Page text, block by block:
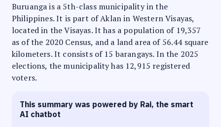
Buruanga is a 5th-class municipality in the
Philippines. It is part of Aklan in Western Visayas,
located in the Visayas. It has a population of 19,357
as of the 2020 Census, and a land area of 56.44 square
kilometers. It consists of 15 barangays. In the 2025
elections, the municipality has 12,915 registered
voters.
This summary was powered by Rai, the smart
AI chatbot